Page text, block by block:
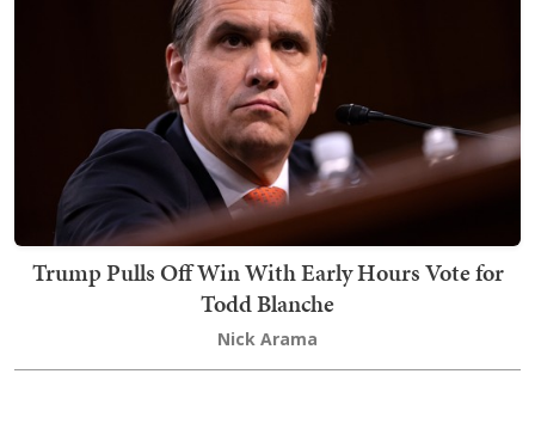
Trump Pulls Off Win With Early Hours Vote for
Todd Blanche
Nick Arama